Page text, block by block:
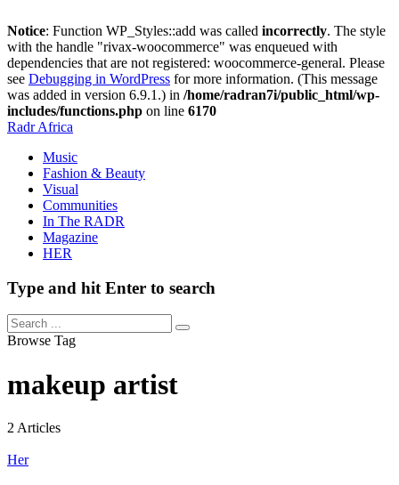
Notice: Function WP_Styles::add was called incorrectly. The style
with the handle "rivax-woocommerce" was enqueued with
dependencies that are not registered: woocommerce-general. Please
see Debugging in WordPress for more information. (This message
was added in version 6.9.1.) in /home/radran7i/public_html/wp-
includes/functions.php on line 6170
Radr Africa
Music
Fashion & Beauty
Visual
Communities
In The RADR
Magazine
HER
Type and hit Enter to search
Browse Tag
makeup artist
2 Articles
Her